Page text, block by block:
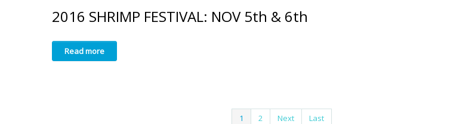
2016 SHRIMP FESTIVAL: NOV 5th & 6th
Read more
1 2 Next Last